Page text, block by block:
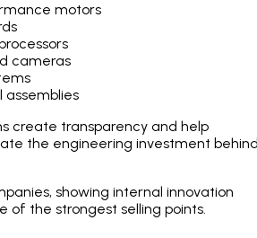
motors
cameras
assemblies
create transparency and help
the engineering investment
showing internal innovation
of the strongest selling points.